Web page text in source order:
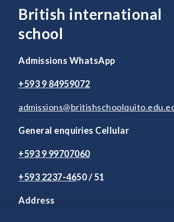
British international
school
Admissions WhatsApp
+593 9 84959072
General enquiries Cellular
+593 9 99707060
+593 2237-4650 / 51
Address